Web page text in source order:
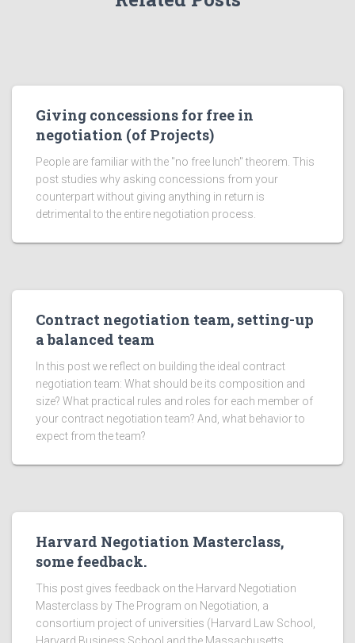
Giving concessions for free in
negotiation (of Projects)
People are familiar with the "no free lunch" theorem. This
post studies why asking concessions from your
counterpart without giving anything in return is
detrimental to the entire negotiation process.
Contract negotiation team, setting-up
a balanced team
In this post we reflect on building the ideal contract
negotiation team: What should be its composition and
size? What practical rules and roles for each member of
your contract negotiation team? And, what behavior to
expect from the team?
Harvard Negotiation Masterclass,
some feedback.
This post gives feedback on the Harvard Negotiation
Masterclass by The Program on Negotiation, a
consortium project of universities (Harvard Law School,